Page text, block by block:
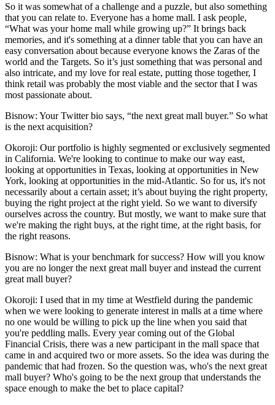
So it was somewhat of a challenge and a puzzle, but also something
that you can relate to. Everyone has a home mall. I ask people,
“What was your home mall while growing up?” It brings back
memories, and it's something at a dinner table that you can have an
easy conversation about because everyone knows the Zaras of the
world and the Targets. So it’s just something that was personal and
also intricate, and my love for real estate, putting those together, I
think retail was probably the most viable and the sector that I was
most passionate about.
Bisnow: Your Twitter bio says, “the next great mall buyer.” So what
is the next acquisition?
Okoroji: Our portfolio is highly segmented or exclusively segmented
in California. We're looking to continue to make our way east,
looking at opportunities in Texas, looking at opportunities in New
York, looking at opportunities in the mid-Atlantic. So for us, it's not
necessarily about a certain asset; it’s about buying the right property,
buying the right project at the right yield. So we want to diversify
ourselves across the country. But mostly, we want to make sure that
we're making the right buys, at the right time, at the right basis, for
the right reasons.
Bisnow: What is your benchmark for success? How will you know
you are no longer the next great mall buyer and instead the current
great mall buyer?
Okoroji: I used that in my time at Westfield during the pandemic
when we were looking to generate interest in malls at a time where
no one would be willing to pick up the line when you said that
you're peddling malls. Every year coming out of the Global
Financial Crisis, there was a new participant in the mall space that
came in and acquired two or more assets. So the idea was during the
pandemic that had frozen. So the question was, who's the next great
mall buyer? Who's going to be the next group that understands the
space enough to make the bet to place capital?